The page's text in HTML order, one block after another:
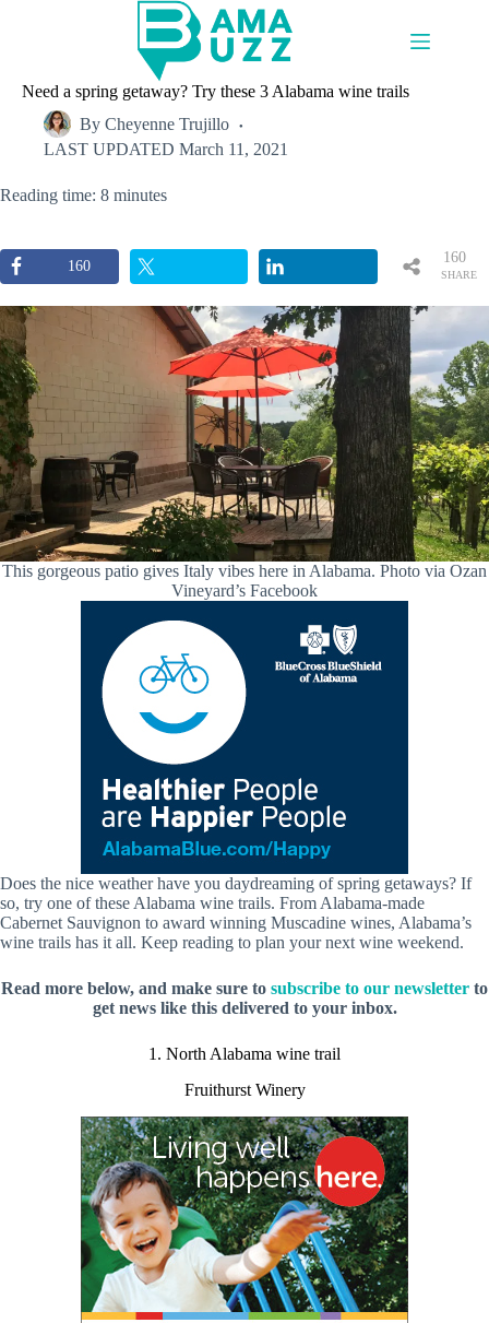
Need a spring getaway? Try these 3 Alabama wine trails
By Cheyenne Trujillo
LAST UPDATED March 11, 2021
Reading time: 8 minutes
160
SHARE
160
This gorgeous patio gives Italy vibes here in Alabama. Photo via Ozan
Vineyard’s Facebook
Does the nice weather have you daydreaming of spring getaways? If
so, try one of these Alabama wine trails. From Alabama-made
Cabernet Sauvignon to award winning Muscadine wines, Alabama’s
wine trails has it all. Keep reading to plan your next wine weekend.
Read more below, and make sure to subscribe to our newsletter to
get news like this delivered to your inbox.
1. North Alabama wine trail
Fruithurst Winery